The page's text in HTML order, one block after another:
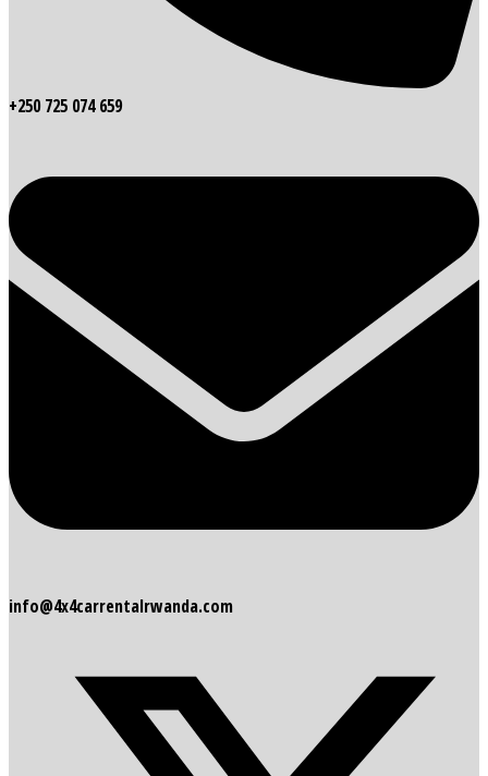
+250 725 074 659
info@4x4carrentalrwanda.com